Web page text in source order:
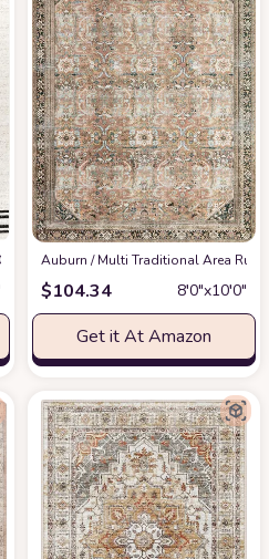
Area Rug,6'7" x 9',Black/Ivory
‎Auburn / Multi ‎Traditional ‎Area Rug
$104.34 8′0″x10′0″
Get it At Amazon